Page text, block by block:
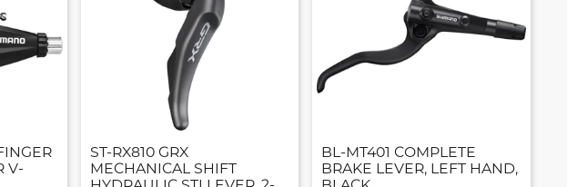
V-
ST-RX810 GRX
MECHANICAL SHIFT
BL-MT401 COMPLETE
BRAKE LEVER, LEFT HAND,